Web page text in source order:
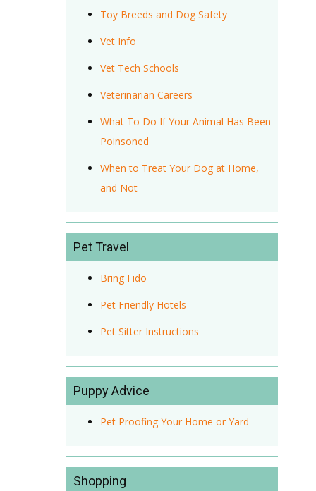
Toy Breeds and Dog Safety
Vet Info
Vet Tech Schools
Veterinarian Careers
What To Do If Your Animal Has Been
Poinsoned
When to Treat Your Dog at Home,
and Not
Pet Travel
Bring Fido
Pet Friendly Hotels
Pet Sitter Instructions
Puppy Advice
Pet Proofing Your Home or Yard
Shopping